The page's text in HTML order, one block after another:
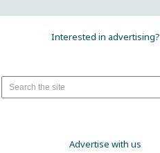
Interested in advertising?
Advertise with us